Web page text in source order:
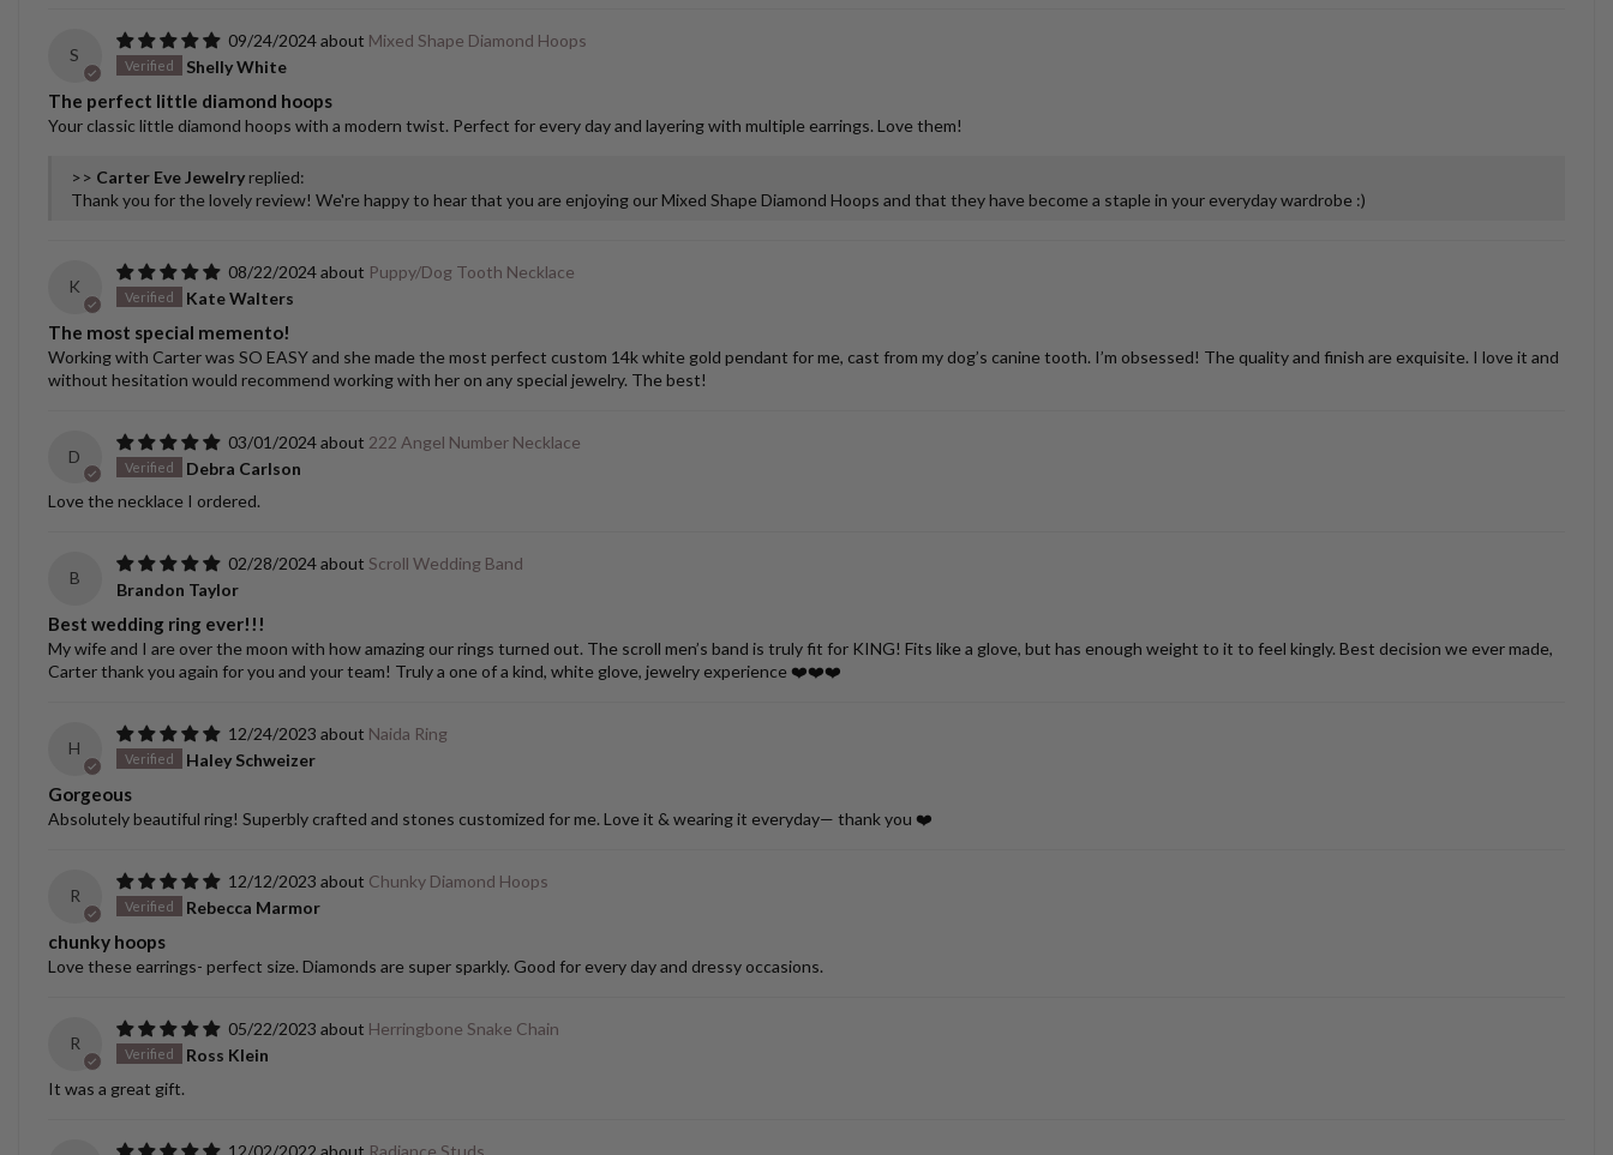
S
09/24/2024
Mixed Shape Diamond Hoops
Shelly White
The perfect little diamond hoops
Your classic little diamond hoops with a modern twist. Perfect for every day and layering with multiple earrings. Love them!
>> Carter Eve Jewelry replied:
Thank you for the lovely review! We're happy to hear that you are enjoying our Mixed Shape Diamond Hoops and that they have become a staple in your everyday wardrobe :)
K
08/22/2024
Puppy/Dog Tooth Necklace
Kate Walters
The most special memento!
Working with Carter was SO EASY and she made the most perfect custom 14k white gold pendant for me, cast from my dog’s canine tooth. I’m obsessed! The quality and finish are exquisite. I love it and
without hesitation would recommend working with her on any special jewelry. The best!
D
03/01/2024
222 Angel Number Necklace
Debra Carlson
Love the necklace I ordered.
B
02/28/2024
Scroll Wedding Band
Brandon Taylor
Best wedding ring ever!!!
My wife and I are over the moon with how amazing our rings turned out. The scroll men’s band is truly fit for KING! Fits like a glove, but has enough weight to it to feel kingly. Best decision we ever made,
Carter thank you again for you and your team! Truly a one of a kind, white glove, jewelry experience ❤️❤️❤️
H
12/24/2023
Naida Ring
Haley Schweizer
Gorgeous
Absolutely beautiful ring! Superbly crafted and stones customized for me. Love it & wearing it everyday— thank you ❤️
R
12/12/2023
Chunky Diamond Hoops
Rebecca Marmor
chunky hoops
Love these earrings- perfect size. Diamonds are super sparkly. Good for every day and dressy occasions.
R
05/22/2023
Herringbone Snake Chain
Ross Klein
It was a great gift.
12/02/2022 Radiance Studs